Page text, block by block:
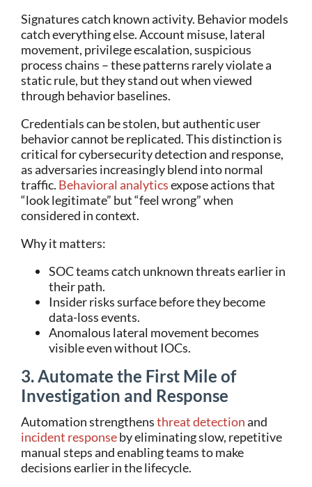
Signatures catch known activity. Behavior models
catch everything else. Account misuse, lateral
movement, privilege escalation, suspicious
process chains – these patterns rarely violate a
static rule, but they stand out when viewed
through behavior baselines.
Credentials can be stolen, but authentic user
behavior cannot be replicated. This distinction is
critical for cybersecurity detection and response,
as adversaries increasingly blend into normal
traffic. Behavioral analyticsexpose actions that
“look legitimate” but “feel wrong” when
considered in context.
Why it matters:
SOC teams catch unknown threats earlier in
their path.
Insider risks surface before they become
data-loss events.
Anomalous lateral movement becomes
visible even without IOCs.
3. Automate the First Mile of
Investigation and Response
Automation strengthensthreat detectionand
incident responseby eliminating slow, repetitive
manual steps and enabling teams to make
decisions earlier in the lifecycle.